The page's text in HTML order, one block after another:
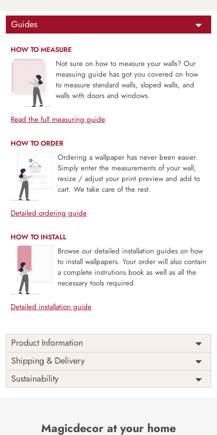
Guides
HOW TO MEASURE
Not sure on how to measure your walls? Our
measuing guide has got you covered on how
to measure standard walls, sloped walls, and
walls with doors and windows.
Read the full measuring guide
HOW TO ORDER
Ordering a wallpaper has never been easier.
Simply enter the measurements of your wall,
resize / adjust your print preview and add to
cart. We take care of the rest.
Detailed ordering guide
HOW TO INSTALL
Browse our detailed installation guides on how
to install wallpapers. Your order will also contain
a complete instrutions book as well as all the
necessary tools required.
Detailed installation guide
Product Information
This wallpaper is a ship in the sea which is a part of
popular design concepts like beautiful, boat, merchant,
travel, wave, wind, sail, water, sailboat, sky, illustration,
sailing, old, sea, ocean, ship and the color composition for
darkolivegreen, mistyrose, darkslategray, firebrick,
darkgray, saddlebrown, gainsboro, goldenrod,
Shipping & Delivery
Sustainability
Magicdecor at your home